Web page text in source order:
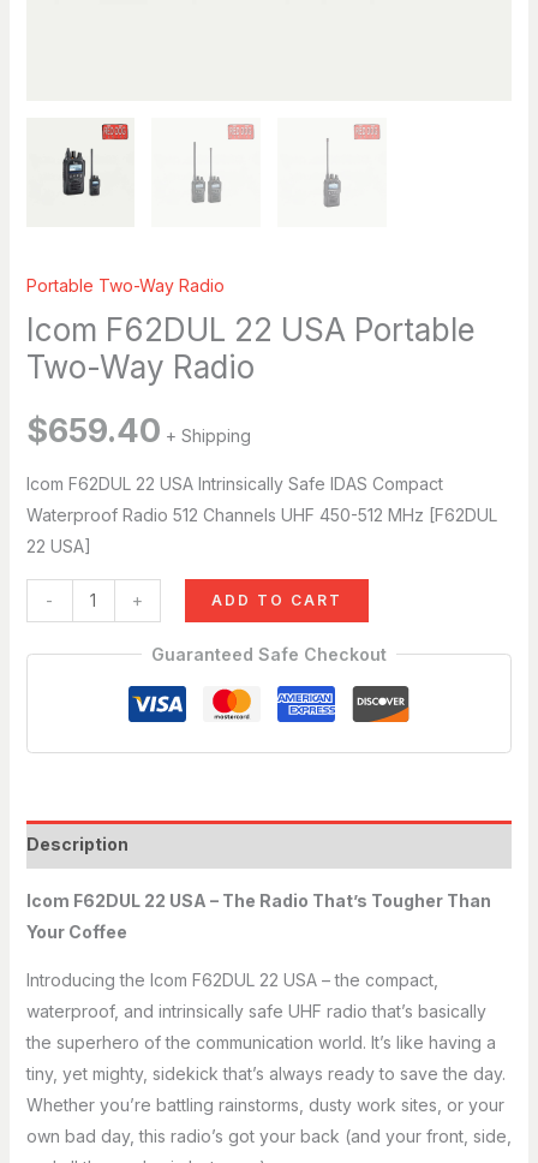
Portable Two-Way Radio
Icom F62DUL 22 USA Portable
Two-Way Radio
$659.40 + Shipping
Icom F62DUL 22 USA Intrinsically Safe IDAS Compact
Waterproof Radio 512 Channels UHF 450-512 MHz [F62DUL
22 USA]
- + ADD TO CART
Guaranteed Safe Checkout
Description
Icom F62DUL 22 USA – The Radio That’s Tougher Than
Your Coffee
Introducing the Icom F62DUL 22 USA – the compact,
waterproof, and intrinsically safe UHF radio that’s basically
the superhero of the communication world. It’s like having a
tiny, yet mighty, sidekick that’s always ready to save the day.
Whether you’re battling rainstorms, dusty work sites, or your
own bad day, this radio’s got your back (and your front, side,